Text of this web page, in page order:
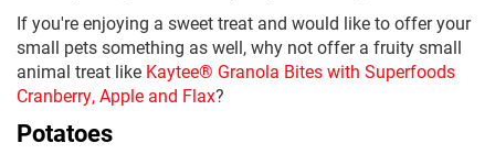
If you're enjoying a sweet treat and would like to offer your
small pets something as well, why not offer a fruity small
animal treat like Kaytee® Granola Bites with Superfoods
Cranberry, Apple and Flax?
Potatoes